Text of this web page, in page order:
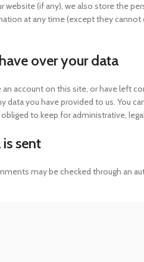
website (if any), we also store the
at any time (except they
over your data
an account on this site, or have left
data you have provided to us. You
to keep for administrative,
sent
may be checked through an